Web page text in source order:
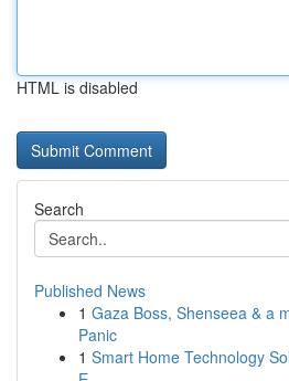
HTML is disabled
Search
Published News
1 Gaza Boss, Shenseea & a
Panic
1 Smart Home Technology